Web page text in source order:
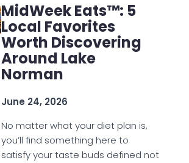
MidWeek Eats™: 5
Local Favorites
Worth Discovering
Around Lake
Norman
June 24, 2026
No matter what your diet plan is,
you’ll find something here to
satisfy your taste buds defined not